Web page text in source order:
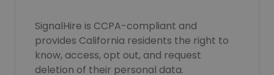
SignalHire is CCPA-compliant and
provides California residents the right to
know, access, opt out, and request
deletion of their personal data.